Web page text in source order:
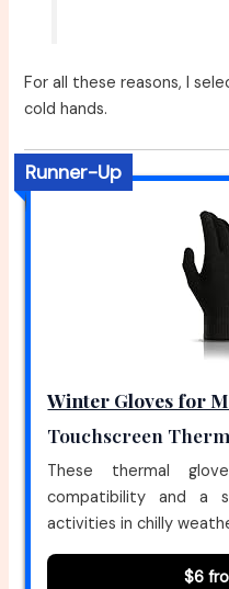
For all these reasons, I
cold hands.
Runner-Up
Winter Gloves for
Touchscreen
These thermal
compatibility and a
activities in chilly
$6